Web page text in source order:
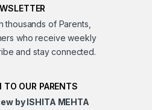
thousands of Parents,
who receive weekly
and stay connected.
TO OUR PARENTS
by ISHITA MEHTA